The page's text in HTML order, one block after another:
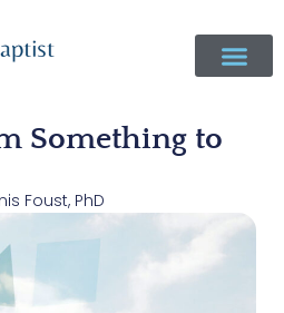
Something to
Foust, PhD